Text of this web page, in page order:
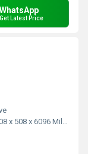
WhatsApp
Get Latest Price
x 508 x 6096 Millimeter (mm)